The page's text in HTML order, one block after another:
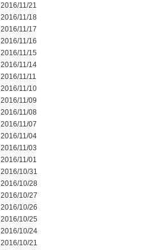
2016/11/21
2016/11/18
2016/11/17
2016/11/16
2016/11/15
2016/11/14
2016/11/11
2016/11/10
2016/11/09
2016/11/08
2016/11/07
2016/11/04
2016/11/03
2016/11/01
2016/10/31
2016/10/28
2016/10/27
2016/10/26
2016/10/25
2016/10/24
2016/10/21